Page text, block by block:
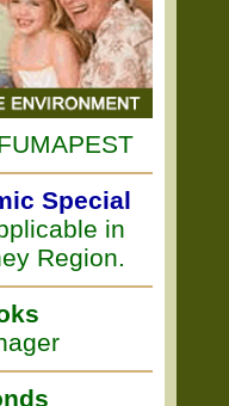
Special
in
Region.